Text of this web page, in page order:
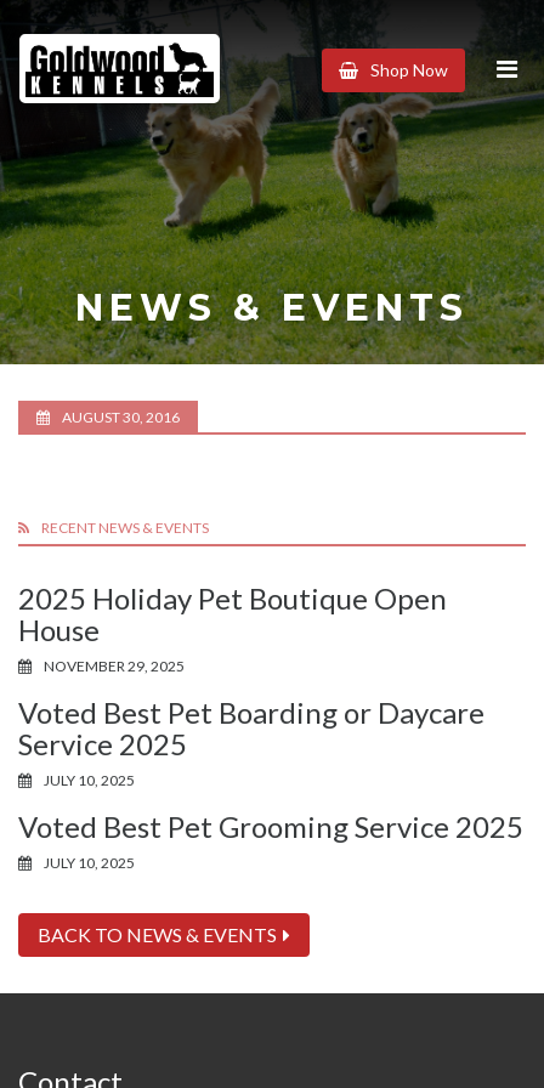
Goldwood
Kennels
Shop Now
NEWS & EVENTS
AUGUST 30, 2016
RECENT NEWS & EVENTS
2025 Holiday Pet Boutique Open
House
NOVEMBER 29, 2025
Voted Best Pet Boarding or Daycare
Service 2025
JULY 10, 2025
Voted Best Pet Grooming Service 2025
JULY 10, 2025
BACK TO NEWS & EVENTS